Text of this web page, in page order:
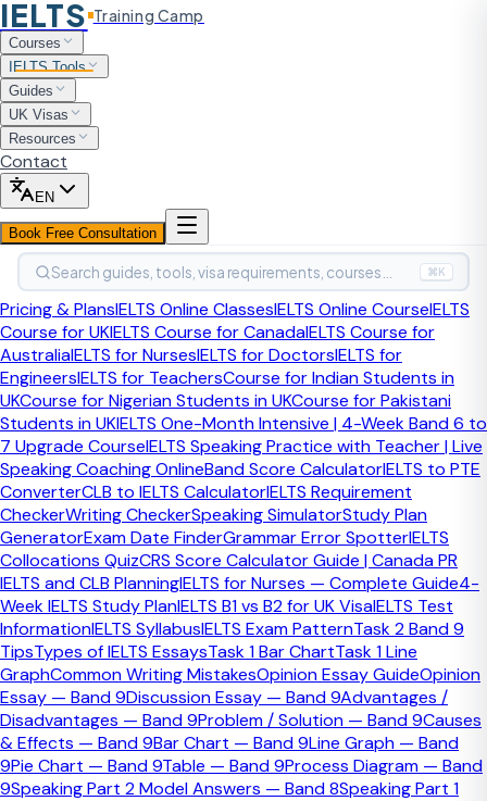
IELTS Training Camp
Courses
IELTS Tools
Guides
UK Visas
Resources
Contact
EN
Book Free Consultation
Search guides, tools, visa requirements, courses… ⌘K
Pricing & PlansIELTS Online ClassesIELTS Online CourseIELTS
Course for UKIELTS Course for CanadaIELTS Course for
AustraliaIELTS for NursesIELTS for DoctorsIELTS for
EngineersIELTS for TeachersCourse for Indian Students in
UKCourse for Nigerian Students in UKCourse for Pakistani
Students in UKIELTS One-Month Intensive | 4-Week Band 6 to
7 Upgrade CourseIELTS Speaking Practice with Teacher | Live
Speaking Coaching OnlineBand Score CalculatorIELTS to PTE
ConverterCLB to IELTS CalculatorIELTS Requirement
CheckerWriting CheckerSpeaking SimulatorStudy Plan
GeneratorExam Date FinderGrammar Error SpotterIELTS
Collocations QuizCRS Score Calculator Guide | Canada PR
IELTS and CLB PlanningIELTS for Nurses — Complete Guide4-
Week IELTS Study PlanIELTS B1 vs B2 for UK VisaIELTS Test
InformationIELTS SyllabusIELTS Exam PatternTask 2 Band 9
TipsTypes of IELTS EssaysTask 1 Bar ChartTask 1 Line
GraphCommon Writing MistakesOpinion Essay GuideOpinion
Essay — Band 9Discussion Essay — Band 9Advantages /
Disadvantages — Band 9Problem / Solution — Band 9Causes
& Effects — Band 9Bar Chart — Band 9Line Graph — Band
9Pie Chart — Band 9Table — Band 9Process Diagram — Band
9Speaking Part 2 Model Answers — Band 8Speaking Part 1
Home
IELTS Tools
Free IELTS Tool
IELTS Collocations Quiz
Practise the natural word pairings that improve IELTS
Speaking and Writing. Test yourself, get instant
explanations, and learn which collocations sound fluent
instead of forced.
A strong IELTS collocations quiz should do more than test
vocabulary. It should show you which phrases native-level
answers use naturally and where your wording still sounds
translated.
What is an IELTS collocations quiz?
An IELTS collocations quiz tests whether you can choose
natural word pairings such asmake a decision,heavy
traffic, orplay a vital role. This matters because IELTS
examiners reward vocabulary that is correct, flexible, and
used in context, especially in Speaking and Writing.
If you are searching for answers likehow to improve
collocations for IELTS,best collocations for IELTS Writing, or
common collocations for IELTS Speaking, this page is
designed to answer those questions directly and give you
an interactive practice tool at the same time.